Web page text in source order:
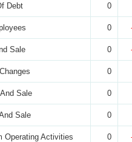
Debt 0
0
Sale 0
0
Sale 0
Sale 0
Operating Activities 0